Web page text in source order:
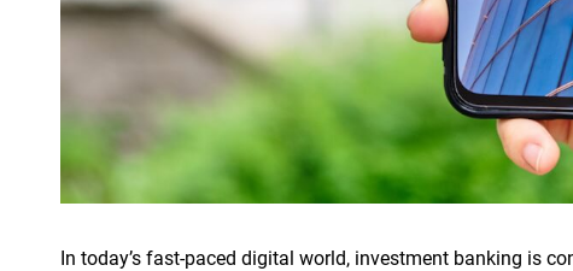
In today’s fast-paced digital world, investment banking is